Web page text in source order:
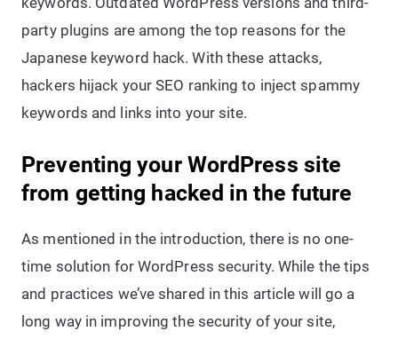
party plugins are among the top reasons for the
Japanese keyword hack. With these attacks,
hackers hijack your SEO ranking to inject spammy
keywords and links into your site.
Preventing your WordPress site
from getting hacked in the future
As mentioned in the introduction, there is no one-
time solution for WordPress security. While the tips
and practices we’ve shared in this article will go a
long way in improving the security of your site,